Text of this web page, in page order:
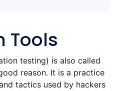
Tools
testing) is also called
reason. It is a practice
tactics used by hackers